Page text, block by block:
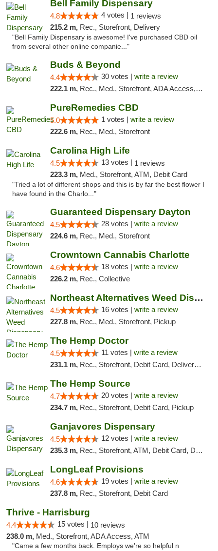
Bell Family Dispensary
4.8 4 votes | 1 reviews
215.2 m, Rec., Storefront, Delivery
"Bell Family Dispensary is awesome! I've purchased CBD oil
from several other online companie..."
Buds & Beyond
4.4 30 votes | write a review
222.1 m, Rec., Med., Storefront, ADA Access, ATM, Debit Card, Pickup
PureRemedies CBD
5.0 1 votes | write a review
222.6 m, Rec., Med., Storefront
Carolina High Life
4.5 13 votes | 1 reviews
223.3 m, Med., Storefront, ATM, Debit Card
"Tried a lot of different shops and this is by far the best flower I
have found in the Charlo..."
Guaranteed Dispensary Dayton
4.5 28 votes | write a review
224.6 m, Rec., Med., Storefront
Crowntown Cannabis Charlotte
4.6 18 votes | write a review
226.2 m, Rec., Collective
Northeast Alternatives Weed Dispensary See...
4.5 16 votes | write a review
227.8 m, Rec., Med., Storefront, Pickup
The Hemp Doctor
4.5 11 votes | write a review
231.1 m, Rec., Storefront, Debit Card, Delivery, Pickup
The Hemp Source
4.7 20 votes | write a review
234.7 m, Rec., Storefront, Debit Card, Pickup
Ganjavores Dispensary
4.5 12 votes | write a review
235.3 m, Rec., Storefront, ATM, Debit Card, Delivery, Pickup
LongLeaf Provisions
4.6 19 votes | write a review
237.8 m, Rec., Storefront, Debit Card
Thrive - Harrisburg
4.4 15 votes | 10 reviews
238.0 m, Med., Storefront, ADA Access, ATM
"Came a few months back. Employs we're so helpful n